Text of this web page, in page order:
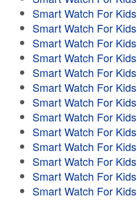
Smart Watch For Kids
Smart Watch For Kids
Smart Watch For Kids
Smart Watch For Kids
Smart Watch For Kids
Smart Watch For Kids
Smart Watch For Kids
Smart Watch For Kids
Smart Watch For Kids
Smart Watch For Kids
Smart Watch For Kids
Smart Watch For Kids
Smart Watch For Kids